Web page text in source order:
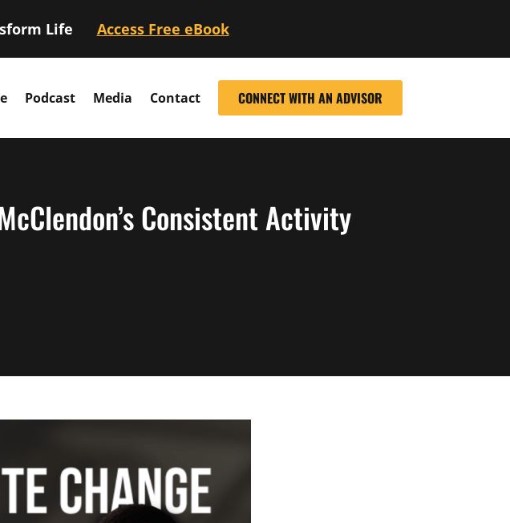
Life Access Free eBook
Podcast Media Contact CONNECT WITH AN ADVISOR
Consistent Activity